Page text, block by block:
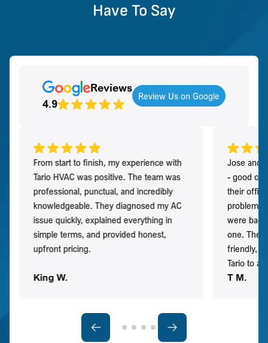
Have To Say
Reviews
4.9
Review Us on Google
From start to finish, my experience with
Tario HVAC was positive. The team was
professional, punctual, and incredibly
knowledgeable. They diagnosed my AC
issue quickly, explained everything in
simple terms, and provided honest,
upfront pricing.
King W.
Jose and
- good
their
problem
were
one. They
friendly,
Tario to
T M.